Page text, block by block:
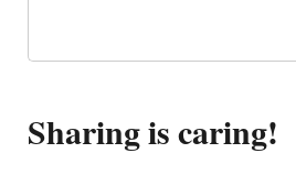
Sharing is caring!